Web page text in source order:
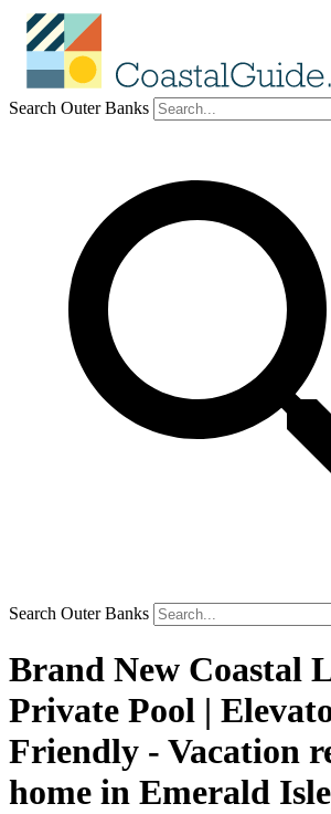
Search Outer Banks
Search Outer Banks
Brand New Coastal
Private Pool |
Friendly - Vacation
home in Emerald